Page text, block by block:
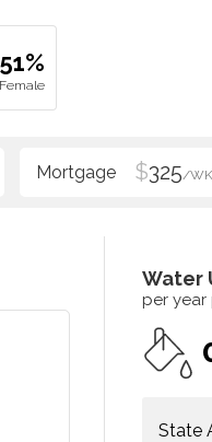
51%
$325/WK
Water
per year
State